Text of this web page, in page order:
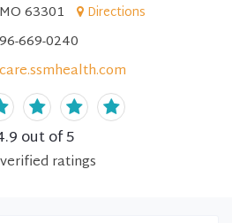
63301
Directions
669-0240
out of 5
verified ratings